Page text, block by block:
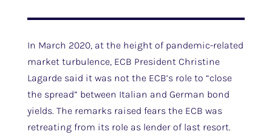
In March 2020, at the height of pandemic-related
market turbulence, ECB President Christine
Lagarde said it was not the ECB’s role to “close
the spread” between Italian and German bond
yields. The remarks raised fears the ECB was
retreating from its role as lender of last resort.